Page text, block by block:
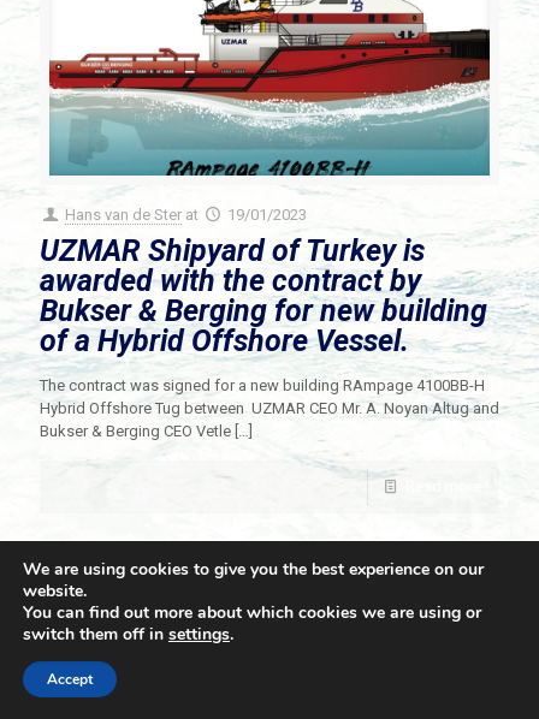
Hans van de Ster at 19/01/2023
UZMAR Shipyard of Turkey is
awarded with the contract by
Bukser & Berging for new building
of a Hybrid Offshore Vessel.
The contract was signed for a new building RAmpage 4100BB-H
Hybrid Offshore Tug between UZMAR CEO Mr. A. Noyan Altug and
Bukser & Berging CEO Vetle […]
© 2021 Towingline. All Rights Reserved. |
We are using cookies to give you the best experience on our
website.
You can find out more about which cookies we are using or
switch them off in settings.
Accept